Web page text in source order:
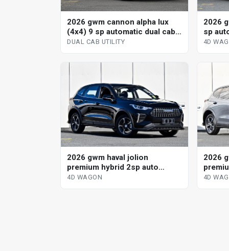
2026 gwm cannon alpha lux
(4x4) 9 sp automatic dual cab
utility
DUAL CAB UTILITY
2026
sp
4D
2026 gwm haval jolion
premium hybrid 2sp auto
dedicated hybrid 4d wagon
4D WAGON
2026
4D